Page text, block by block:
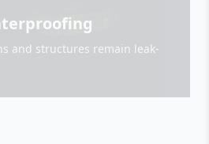
and structures remain leak-